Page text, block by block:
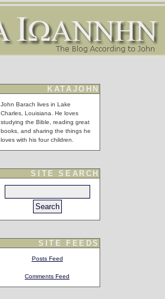
KATAJOHN
John Barach lives in Lake
Charles, Louisiana. He loves
studying the Bible, reading great
books, and sharing the things he
loves with his four children.
SITE SEARCH
SITE FEEDS
Posts Feed
Comments Feed